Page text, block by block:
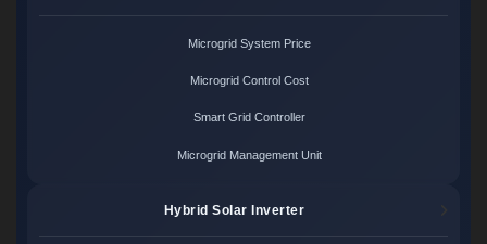
Microgrid System Price
Microgrid Control Cost
Smart Grid Controller
Microgrid Management Unit
Hybrid Solar Inverter